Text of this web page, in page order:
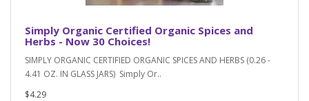
Simply Organic Certified Organic Spices and
Herbs - Now 30 Choices!
SIMPLY ORGANIC CERTIFIED ORGANIC SPICES AND HERBS (0.26 -
4.41 OZ. IN GLASS JARS) Simply Or..
$4.29